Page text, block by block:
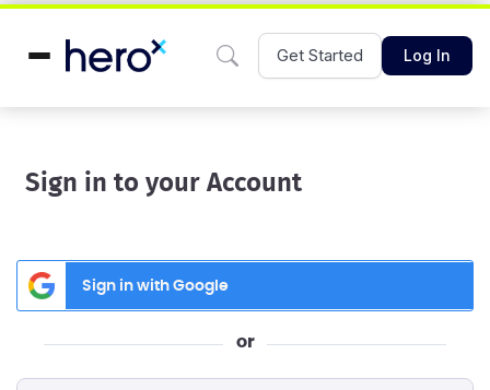
Get Started Log In
Sign in to your Account
Sign in with Google
or